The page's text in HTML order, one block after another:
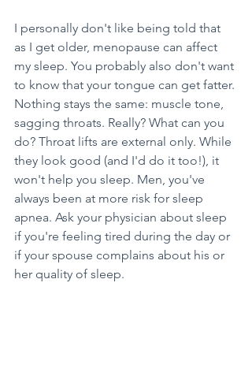
I personally don't like being told that
as I get older, menopause can affect
my sleep. You probably also don't want
to know that your tongue can get fatter.
Nothing stays the same: muscle tone,
sagging throats. Really? What can you
do? Throat lifts are external only. While
they look good (and I'd do it too!), it
won't help you sleep. Men, you've
always been at more risk for sleep
apnea. Ask your physician about sleep
if you're feeling tired during the day or
if your spouse complains about his or
her quality of sleep.